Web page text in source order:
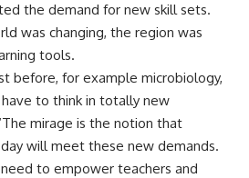
the demand for new skill sets.
was changing, the region was
tools.
before, for example microbiology,
to think in totally new
mirage is the notion that
will meet these new demands.
to empower teachers and